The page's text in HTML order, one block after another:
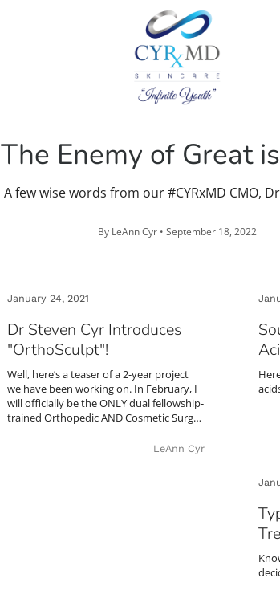
The Enemy of Great
A few wise words from our #CYRxMD CMO,
By LeAnn Cyr • September 18, 2022
January 24, 2021
Dr Steven Cyr Introduces
"OrthoSculpt"!
Well, here’s a teaser of a 2-year project
we have been working on. In February, I
will officially be the ONLY dual fellowship-
trained Orthopedic AND Cosmetic Surg…
LeAnn Cyr